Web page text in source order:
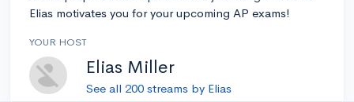
Elias motivates you for your upcoming AP exams!
YOUR HOST
Elias Miller
See all 200 streams by Elias